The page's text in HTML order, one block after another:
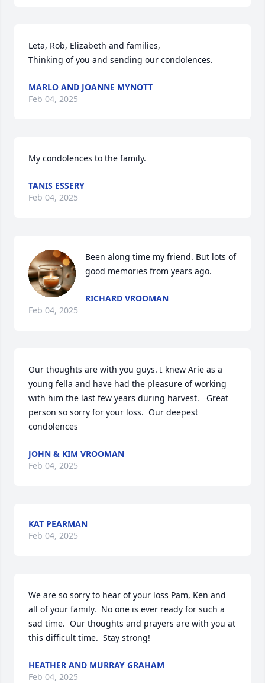
Leta, Rob, Elizabeth and families,
Thinking of you and sending our condolences.
MARLO AND JOANNE MYNOTT
Feb 04, 2025
My condolences to the family.
TANIS ESSERY
Feb 04, 2025
Been along time my friend. But lots of
good memories from years ago.
RICHARD VROOMAN
Feb 04, 2025
Our thoughts are with you guys. I knew Arie as a
young fella and have had the pleasure of working
with him the last few years during harvest.   Great
person so sorry for your loss.  Our deepest
condolences
JOHN & KIM VROOMAN
Feb 04, 2025
KAT PEARMAN
Feb 04, 2025
We are so sorry to hear of your loss Pam, Ken and
all of your family.  No one is ever ready for such a
sad time.  Our thoughts and prayers are with you at
this difficult time.  Stay strong!
HEATHER AND MURRAY GRAHAM
Feb 04, 2025